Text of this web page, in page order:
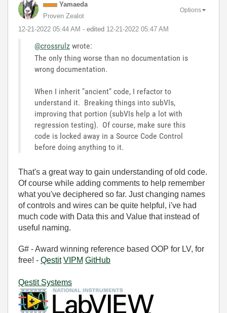
Yamaeda
Proven Zealot
‎12-21-2022 05:44 AM - edited ‎12-21-2022 05:47 AM
Options
@crossrulz wrote:
The only thing worse than no documentation is
wrong documentation.
When I inherit "ancient" code, I refactor to
understand it. Breaking things into subVIs,
improving that portion (subVIs help a lot with
regression testing). Of course, make sure this
code is locked away in a Source Code Control
before doing anything to it.
That's a great way to gain understanding of old code.
Of course while adding comments to help remember
what you've deciphered so far. Just changing names
of controls and wires can be quite helpful, i've had
much code with Data this and Value that instead of
useful naming.
G# - Award winning reference based OOP for LV, for
free! - Qestit VIPM GitHub
Qestit Systems